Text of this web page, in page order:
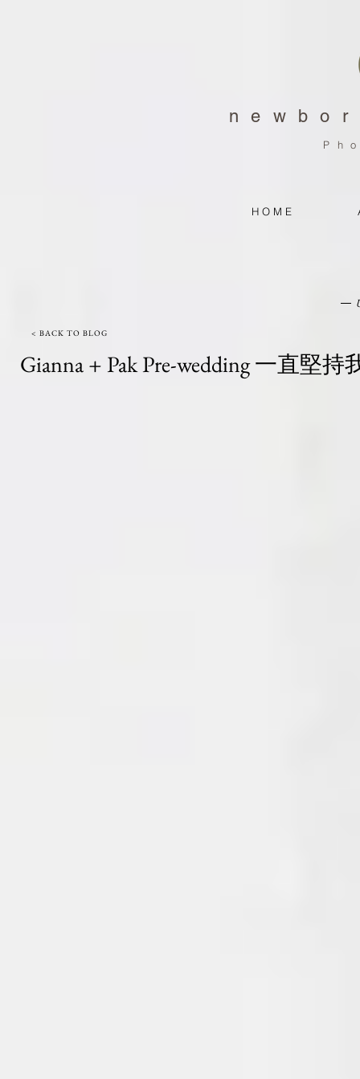
H O M E
Gianna + Pak Pre-wedding 一直堅
< BACK TO BLOG